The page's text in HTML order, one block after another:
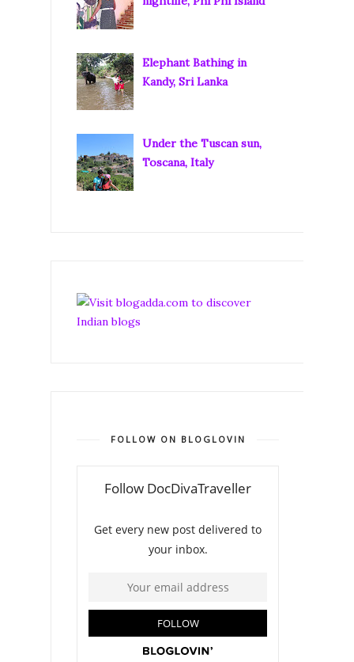
Elephant Bathing in
Kandy, Sri Lanka
Under the Tuscan sun,
Toscana, Italy
FOLLOW ON BLOGLOVIN